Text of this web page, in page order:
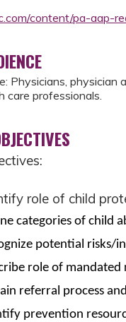
content/pa-aap-
Physicians, physician
care professionals.
role of child
categories of child
potential risks/
role of
referral process
prevention